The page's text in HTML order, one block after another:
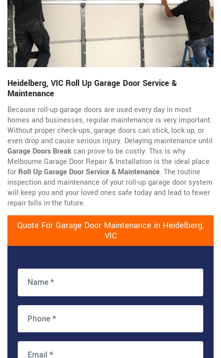
Heidelberg, VIC Roll Up Garage Door Service &
Maintenance
Because roll-up garage doors are used every day in most
homes and businesses, regular maintenance is very important.
Without proper check-ups, garage doors can stick, lock up, or
even drop and cause serious injury. Delaying maintenance until
Garage Doors Breakcan prove to be costly. This is why
Melbourne Garage Door Repair & Installation is the ideal place
for Roll Up Garage Door Service & Maintenance. The routine
inspection and maintenance of your roll-up garage door system
will keep you and your loved ones safe today and lead to fewer
repair bills in the future.
Quote For Garage Door Maintenance in Heidelberg,
VIC